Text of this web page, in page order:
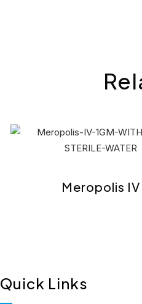
Meropolis IV
Quick Links